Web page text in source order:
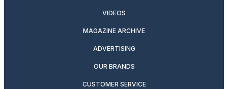
VIDEOS
MAGAZINE ARCHIVE
ADVERTISING
OUR BRANDS
CUSTOMER SERVICE